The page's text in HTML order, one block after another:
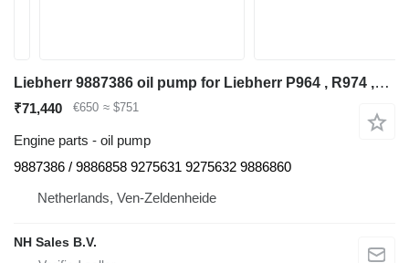
Liebherr 9887386 oil pump for Liebherr P964 , R974 ,R964 excavator
₹71,440 €650 ≈ $751
Engine parts - oil pump
9887386 / 9886858 9275631 9275632 9886860
Netherlands, Ven-Zeldenheide
NH Sales B.V.